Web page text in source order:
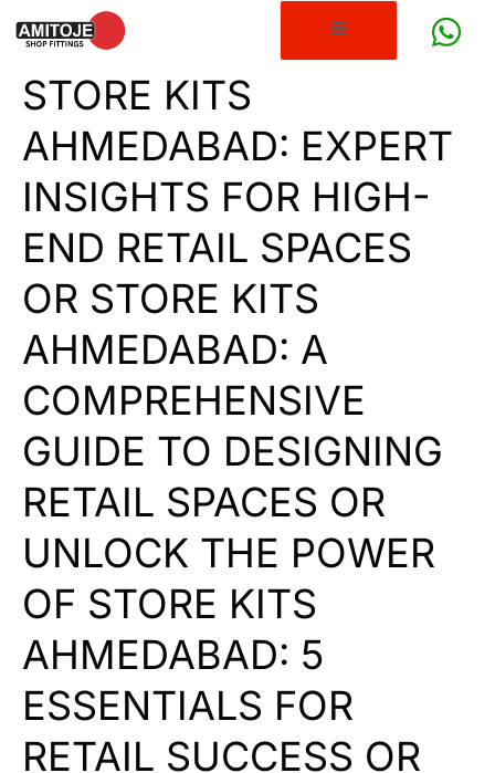
STORE KITS
AHMEDABAD: EXPERT
INSIGHTS FOR HIGH-
END RETAIL SPACES
OR STORE KITS
AHMEDABAD: A
COMPREHENSIVE
GUIDE TO DESIGNING
RETAIL SPACES OR
UNLOCK THE POWER
OF STORE KITS
AHMEDABAD: 5
ESSENTIALS FOR
RETAIL SUCCESS OR